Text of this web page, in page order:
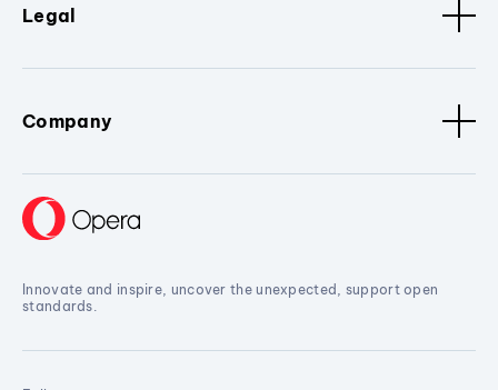
Legal
Company
Innovate and inspire, uncover the unexpected, support open
standards.